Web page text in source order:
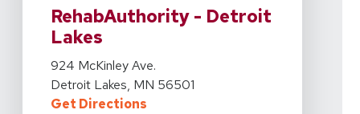
RehabAuthority - Detroit
Lakes
View Details For RehabAuthority - Detroit Lakes At
924 McKinley Ave.
Detroit Lakes, MN 56501
Get DirectionsFor RehabAuthority - Detroit